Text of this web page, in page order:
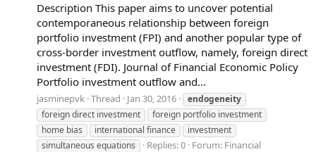
Description This paper aims to uncover potential
contemporaneous relationship between foreign
portfolio investment (FPI) and another popular type of
cross-border investment outflow, namely, foreign direct
investment (FDI). Journal of Financial Economic Policy
Portfolio investment outflow and...
jasminepvk Thread Jan 30, 2016
endogeneity
foreign direct investment
foreign portfolio investment
home bias
international finance
investment
simultaneous equations
Replies: 0 Forum: Financial